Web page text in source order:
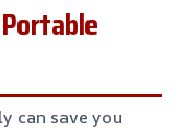
can save you